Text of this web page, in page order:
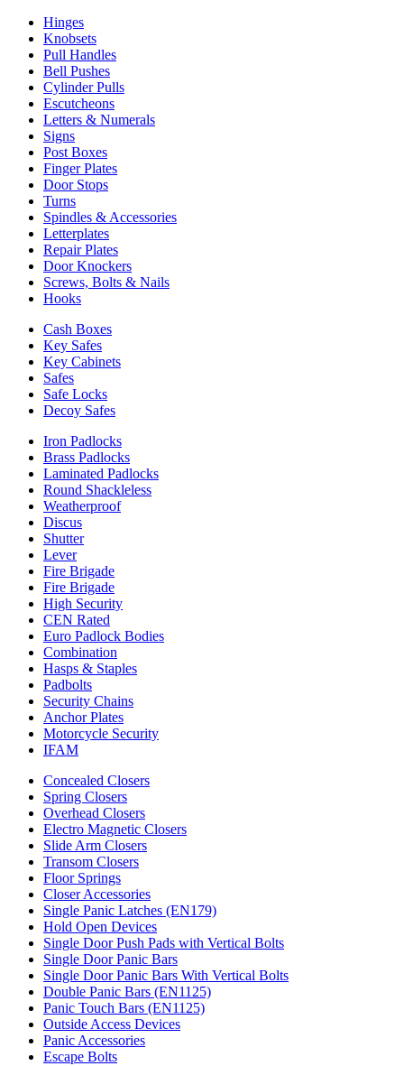
Hinges
Knobsets
Pull Handles
Bell Pushes
Cylinder Pulls
Escutcheons
Letters & Numerals
Signs
Post Boxes
Finger Plates
Door Stops
Turns
Spindles & Accessories
Letterplates
Repair Plates
Door Knockers
Screws, Bolts & Nails
Hooks
Cash Boxes
Key Safes
Key Cabinets
Safes
Safe Locks
Decoy Safes
Iron Padlocks
Brass Padlocks
Laminated Padlocks
Round Shackleless
Weatherproof
Discus
Shutter
Lever
Fire Brigade
Fire Brigade
High Security
CEN Rated
Euro Padlock Bodies
Combination
Hasps & Staples
Padbolts
Security Chains
Anchor Plates
Motorcycle Security
IFAM
Concealed Closers
Spring Closers
Overhead Closers
Electro Magnetic Closers
Slide Arm Closers
Transom Closers
Floor Springs
Closer Accessories
Single Panic Latches (EN179)
Hold Open Devices
Single Door Push Pads with Vertical Bolts
Single Door Panic Bars
Single Door Panic Bars With Vertical Bolts
Double Panic Bars (EN1125)
Panic Touch Bars (EN1125)
Outside Access Devices
Panic Accessories
Escape Bolts